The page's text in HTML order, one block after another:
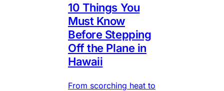
10 Things You
Must Know
Before Stepping
Off the Plane in
Hawaii
From scorching heat to